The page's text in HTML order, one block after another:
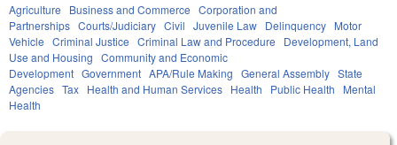
Agriculture Business and Commerce Corporation and
Partnerships Courts/Judiciary Civil Juvenile Law Delinquency Motor
Vehicle Criminal Justice Criminal Law and Procedure
Development, Land
Use and Housing Community and Economic
Development Government APA/Rule Making General Assembly State
Agencies Tax Health and Human Services Health Public Health
Mental
Health